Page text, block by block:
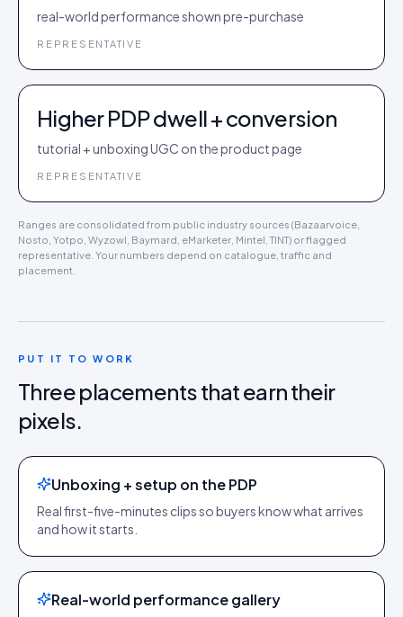
real-world performance shown pre-purchase
REPRESENTATIVE
Higher PDP dwell + conversion
tutorial + unboxing UGC on the product page
REPRESENTATIVE
Ranges are consolidated from public industry sources (Bazaarvoice,
Nosto, Yotpo, Wyzowl, Baymard, eMarketer, Mintel, TINT) or flagged
representative. Your numbers depend on catalogue, traffic and
placement.
PUT IT TO WORK
Three placements that earn their
pixels.
Unboxing + setup on the PDP
Real first-five-minutes clips so buyers know what arrives
and how it starts.
Real-world performance gallery